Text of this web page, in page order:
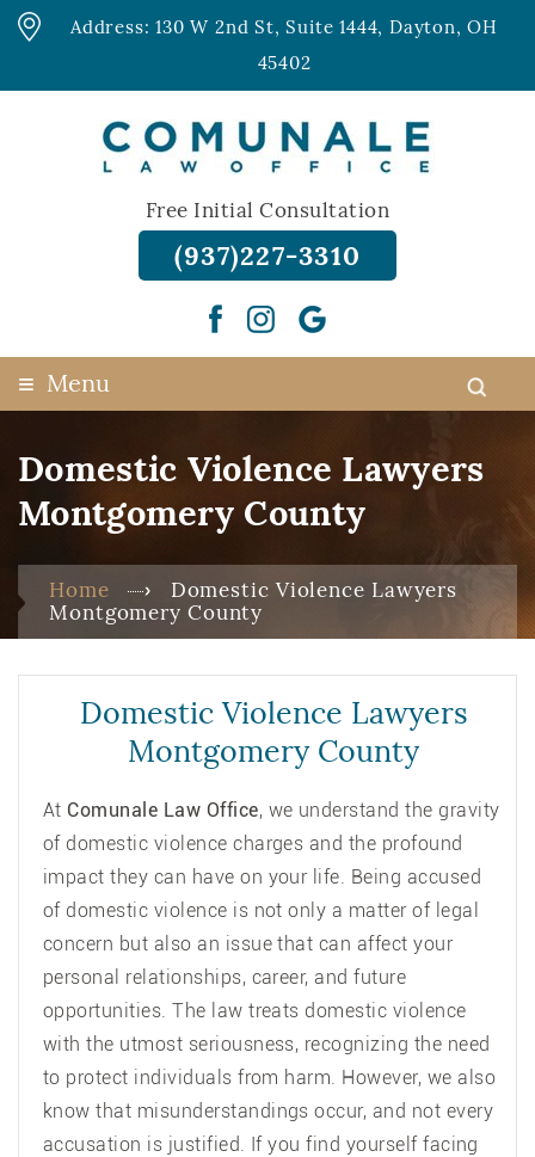
Address: 130 W 2nd St, Suite 1444, Dayton, OH
45402
Free Initial Consultation
(937)227-3310
≡ Menu
Domestic Violence Lawyers
Montgomery County
Home
Domestic Violence Lawyers
Montgomery County
Domestic Violence Lawyers
Montgomery County
At Comunale Law Office, we understand the gravity
of domestic violence charges and the profound
impact they can have on your life. Being accused
of domestic violence is not only a matter of legal
concern but also an issue that can affect your
personal relationships, career, and future
opportunities. The law treats domestic violence
with the utmost seriousness, recognizing the need
to protect individuals from harm. However, we also
know that misunderstandings occur, and not every
accusation is justified. If you find yourself facing